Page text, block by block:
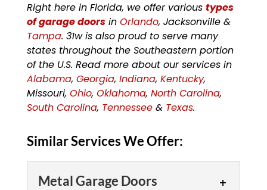
Right here in Florida, we offer various types
of garage doorsin Orlando, Jacksonville &
Tampa. 31w is also proud to serve many
states throughout the Southeastern portion
of the U.S. Read more about our services in
Alabama, Georgia, Indiana, Kentucky,
Missouri, Ohio, Oklahoma, North Carolina,
South Carolina, Tennessee& Texas.
Similar Services We Offer:
Metal Garage Doors